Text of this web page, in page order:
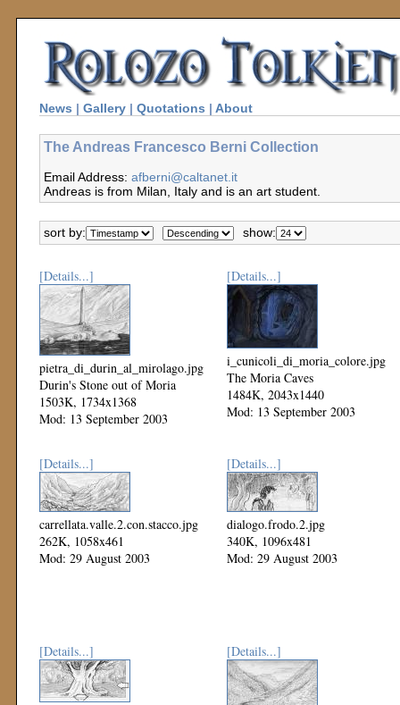
News | Gallery | Quotations | About
The Andreas Francesco Berni Collection
Email Address: afberni@caltanet.it
Andreas is from Milan, Italy and is an art student.
sort by: show:
[Details...]
pietra_di_durin_al_mirolago.jpg
Durin's Stone out of Moria
1503K, 1734x1368
Mod: 13 September 2003
[Details...]
i_cunicoli_di_moria_colore.jpg
The Moria Caves
1484K, 2043x1440
Mod: 13 September 2003
[Details...]
carrellata.valle.2.con.stacco.jpg
262K, 1058x461
Mod: 29 August 2003
[Details...]
dialogo.frodo.2.jpg
340K, 1096x481
Mod: 29 August 2003
[Details...] [Details...]